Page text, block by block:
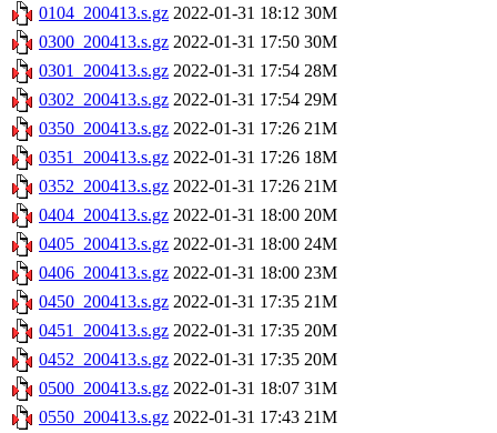
0104_200413.s.gz 2022-01-31 18:12 30M
0300_200413.s.gz 2022-01-31 17:50 30M
0301_200413.s.gz 2022-01-31 17:54 28M
0302_200413.s.gz 2022-01-31 17:54 29M
0350_200413.s.gz 2022-01-31 17:26 21M
0351_200413.s.gz 2022-01-31 17:26 18M
0352_200413.s.gz 2022-01-31 17:26 21M
0404_200413.s.gz 2022-01-31 18:00 20M
0405_200413.s.gz 2022-01-31 18:00 24M
0406_200413.s.gz 2022-01-31 18:00 23M
0450_200413.s.gz 2022-01-31 17:35 21M
0451_200413.s.gz 2022-01-31 17:35 20M
0452_200413.s.gz 2022-01-31 17:35 20M
0500_200413.s.gz 2022-01-31 18:07 31M
0550_200413.s.gz 2022-01-31 17:43 21M